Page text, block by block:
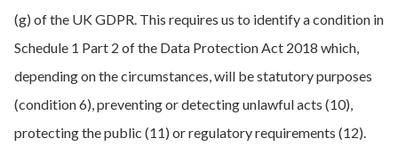
(g) of the UK GDPR. This requires us to identify a condition in
Schedule 1 Part 2 of the Data Protection Act 2018 which,
depending on the circumstances, will be statutory purposes
(condition 6), preventing or detecting unlawful acts (10),
protecting the public (11) or regulatory requirements (12).